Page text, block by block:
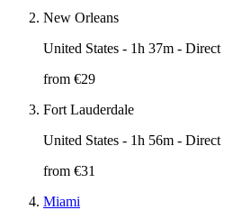
New Orleans
United States - 1h 37m - Direct
from €29
Fort Lauderdale
United States - 1h 56m - Direct
from €31
Miami